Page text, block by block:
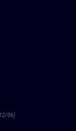
06)